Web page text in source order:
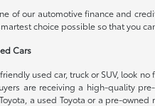
of our automotive finance and
choice possible so that you
Cars
used car, truck or SUV, look
are receiving a high-quality
a used Toyota or a pre-